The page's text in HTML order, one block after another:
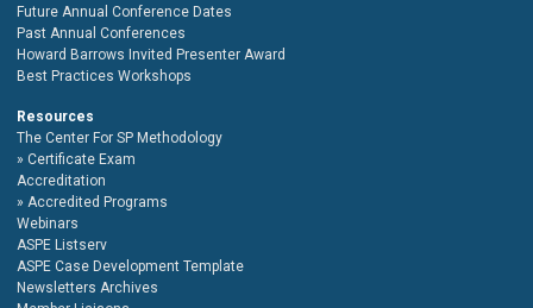
Future Annual Conference Dates
Past Annual Conferences
Howard Barrows Invited Presenter Award
Best Practices Workshops
Resources
The Center For SP Methodology
Certificate Exam
Accreditation
Accredited Programs
Webinars
ASPE Listserv
ASPE Case Development Template
Newsletters Archives